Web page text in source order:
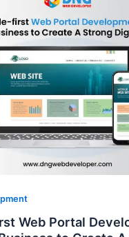
Web Portal